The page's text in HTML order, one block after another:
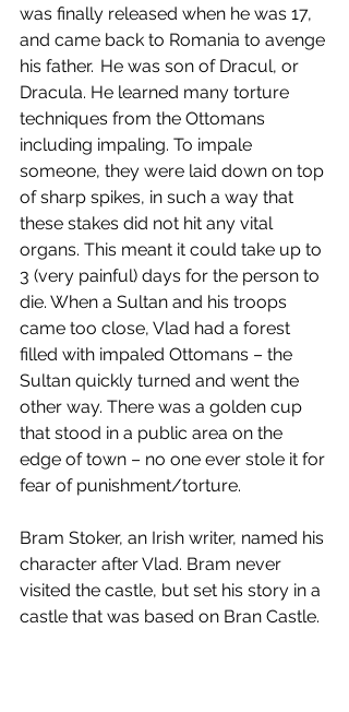
was finally released when he was 17,
and came back to Romania to avenge
his father.  He was son of Dracul, or
Dracula. He learned many torture
techniques from the Ottomans
including impaling. To impale
someone, they were laid down on top
of sharp spikes, in such a way that
these stakes did not hit any vital
organs. This meant it could take up to
3 (very painful) days for the person to
die. When a Sultan and his troops
came too close, Vlad had a forest
filled with impaled Ottomans – the
Sultan quickly turned and went the
other way. There was a golden cup
that stood in a public area on the
edge of town – no one ever stole it for
fear of punishment/torture.
Bram Stoker, an Irish writer, named his
character after Vlad. Bram never
visited the castle, but set his story in a
castle that was based on Bran Castle.